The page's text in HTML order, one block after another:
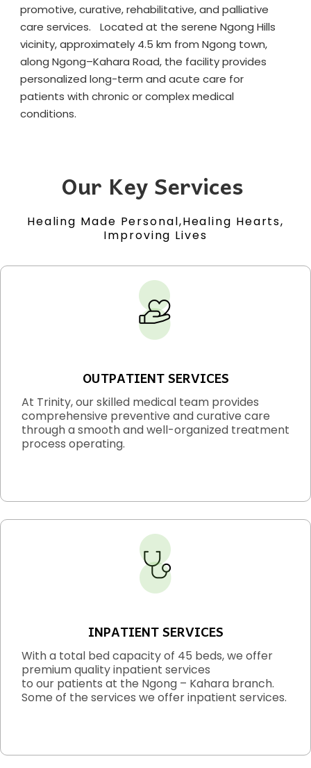
promotive, curative, rehabilitative, and palliative
care services. Located at the serene Ngong Hills
vicinity, approximately 4.5 km from Ngong town,
along Ngong–Kahara Road, the facility provides
personalized long-term and acute care for
patients with chronic or complex medical
conditions.
Our Key Services
Healing Made Personal,Healing Hearts,
Improving Lives
OUTPATIENT SERVICES
At Trinity, our skilled medical team provides
comprehensive preventive and curative care
through a smooth and well-organized treatment
process operating.
INPATIENT SERVICES
With a total bed capacity of 45 beds, we offer
premium quality inpatient services
to our patients at the Ngong – Kahara branch.
Some of the services we offer inpatient services.